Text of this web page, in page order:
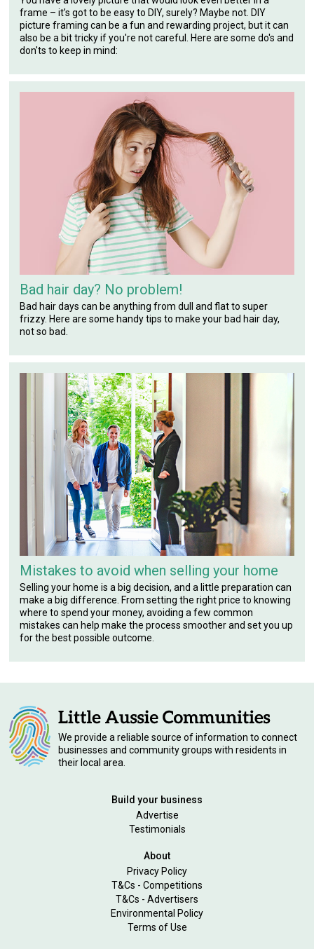
frame – it’s got to be easy to DIY, surely? Maybe not. DIY
picture framing can be a fun and rewarding project, but it can
also be a bit tricky if you're not careful. Here are some do's and
don'ts to keep in mind:
Bad hair day? No problem!
Bad hair days can be anything from dull and flat to super
frizzy. Here are some handy tips to make your bad hair day,
not so bad.
Mistakes to avoid when selling your home
Selling your home is a big decision, and a little preparation can
make a big difference. From setting the right price to knowing
where to spend your money, avoiding a few common
mistakes can help make the process smoother and set you up
for the best possible outcome.
We provide a reliable source of information to connect
businesses and community groups with residents in
their local area.
Build your business
Advertise
Testimonials
About
Privacy Policy
T&Cs - Competitions
T&Cs - Advertisers
Environmental Policy
Terms of Use